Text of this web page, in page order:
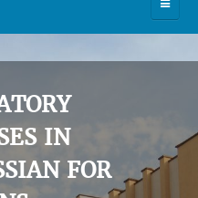
IN
FOR